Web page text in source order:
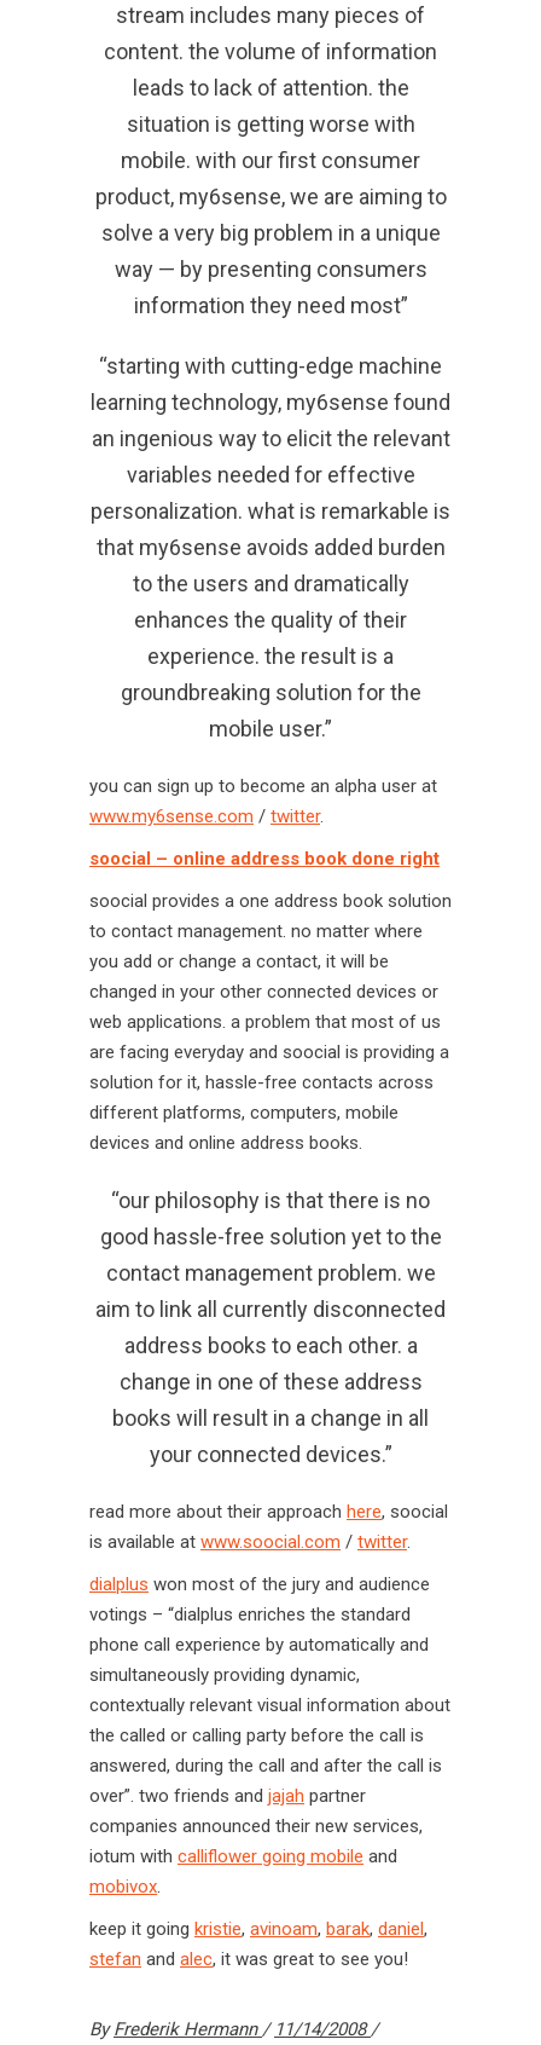
stream includes many pieces of
content. the volume of information
leads to lack of attention. the
situation is getting worse with
mobile. with our first consumer
product, my6sense, we are aiming to
solve a very big problem in a unique
way — by presenting consumers
information they need most”
“starting with cutting-edge machine
learning technology, my6sense found
an ingenious way to elicit the relevant
variables needed for effective
personalization. what is remarkable is
that my6sense avoids added burden
to the users and dramatically
enhances the quality of their
experience. the result is a
groundbreaking solution for the
mobile user.”
you can sign up to become an alpha user at
www.my6sense.com / twitter.
soocial – online address book done right
soocial provides a one address book solution
to contact management. no matter where
you add or change a contact, it will be
changed in your other connected devices or
web applications. a problem that most of us
are facing everyday and soocial is providing a
solution for it, hassle-free contacts across
different platforms, computers, mobile
devices and online address books.
“our philosophy is that there is no
good hassle-free solution yet to the
contact management problem. we
aim to link all currently disconnected
address books to each other. a
change in one of these address
books will result in a change in all
your connected devices.”
read more about their approach here, soocial
is available at www.soocial.com / twitter.
dialplus won most of the jury and audience
votings – “dialplus enriches the standard
phone call experience by automatically and
simultaneously providing dynamic,
contextually relevant visual information about
the called or calling party before the call is
answered, during the call and after the call is
over”. two friends and jajah partner
companies announced their new services,
iotum with calliflower going mobile and
mobivox
keep it going kristie, avinoam, barak, daniel,
stefan and alec, it was great to see you!
ByFrederik Hermann 11/14/2008